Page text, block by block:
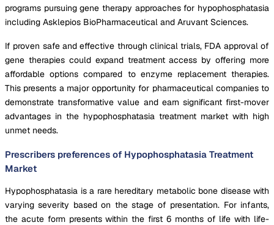
programs pursuing gene therapy approaches for hypophosphatasia
including Asklepios BioPharmaceutical and Aruvant Sciences.
If proven safe and effective through clinical trials, FDA approval of
gene therapies could expand treatment access by offering more
affordable options compared to enzyme replacement therapies.
This presents a major opportunity for pharmaceutical companies to
demonstrate transformative value and earn significant first-mover
advantages in the hypophosphatasia treatment market with high
unmet needs.
Prescribers preferences of Hypophosphatasia Treatment
Market
Hypophosphatasia is a rare hereditary metabolic bone disease with
varying severity based on the stage of presentation. For infants,
the acute form presents within the first 6 months of life with life-